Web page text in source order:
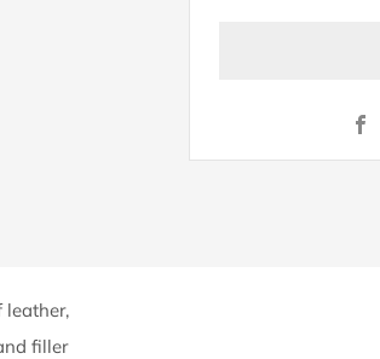
IT
leather,
filler